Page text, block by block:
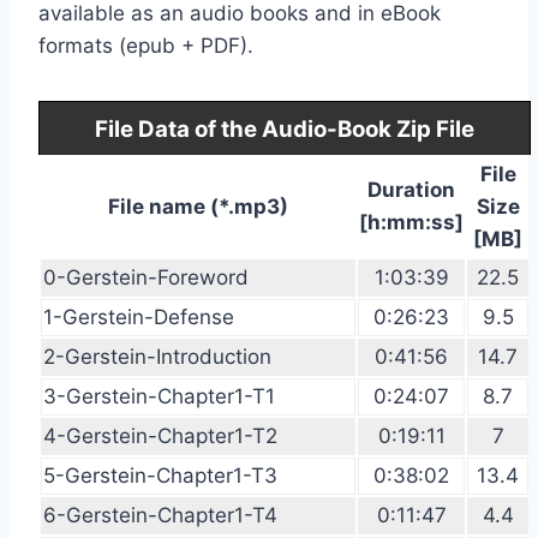
available as an audio books and in eBook
formats (epub + PDF).
File Data of the Audio-Book Zip File
File name (*.mp3)
Duration
[h:mm:ss]
File
Size
[MB]
0-Gerstein-Foreword
1:03:39
22.5
1-Gerstein-Defense
0:26:23
9.5
2-Gerstein-Introduction
0:41:56
14.7
3-Gerstein-Chapter1-T1
0:24:07
8.7
4-Gerstein-Chapter1-T2
0:19:11
7
5-Gerstein-Chapter1-T3
0:38:02
13.4
6-Gerstein-Chapter1-T4
0:11:47 4.4